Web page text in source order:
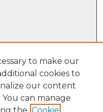
to make our
cookies to
our content
can manage